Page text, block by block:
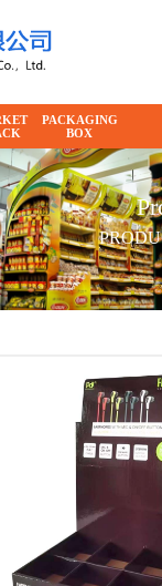
PACKAGING
BOX